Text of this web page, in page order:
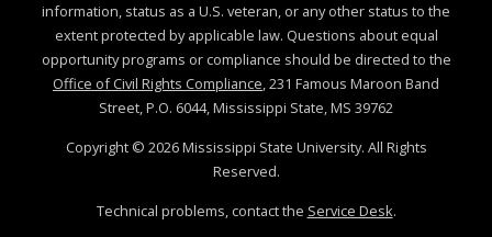
information, status as a U.S. veteran, or any other status to the
extent protected by applicable law. Questions about equal
opportunity programs or compliance should be directed to the
Office of Civil Rights Compliance, 231 Famous Maroon Band
Street, P.O. 6044, Mississippi State, MS 39762
Copyright © 2026Mississippi State University. All Rights
Reserved.
Technical problems, contact the Service Desk.